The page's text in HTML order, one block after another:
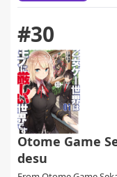
#30
Otome Game
desu